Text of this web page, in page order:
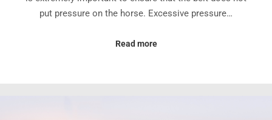
put pressure on the horse. Excessive pressure…
Read more